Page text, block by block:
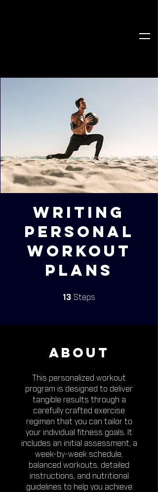
Writing
Personal
Workout
Plans
13 Steps
About
This personalized workout
program is designed to deliver
tangible results through a
carefully crafted exercise
regimen that you can tailor to
your individual fitness goals. It
includes an initial assessment, a
week-by-week schedule,
balanced workouts, detailed
instructions, and nutritional
guidelines to help you achieve